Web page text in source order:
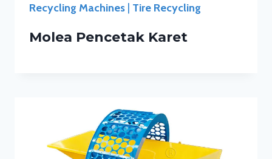
Recycling Machines Tire Recycling
Molea Pencetak Karet